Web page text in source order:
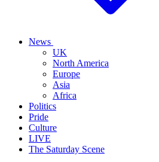
News
UK
North America
Europe
Asia
Africa
Politics
Pride
Culture
LIVE
The Saturday Scene